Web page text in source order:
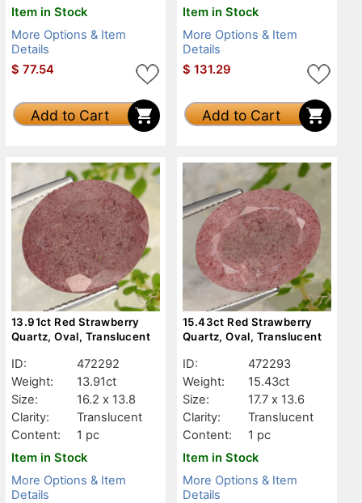
Item in Stock
More Options & Item
Details
$ 77.54
Add to Cart
Item in Stock
More Options & Item
Details
$ 131.29
Add to Cart
13.91ct Red Strawberry
Quartz, Oval, Translucent
ID:
472292
Weight:
13.91ct
Size:
16.2 x 13.8
Clarity:
Translucent
Content:
1 pc
Item in Stock
More Options & Item
Details
15.43ct Red Strawberry
Quartz, Oval, Translucent
ID:
472293
Weight:
15.43ct
Size:
17.7 x 13.6
Clarity:
Translucent
Content:
1 pc
Item in Stock
More Options & Item
Details